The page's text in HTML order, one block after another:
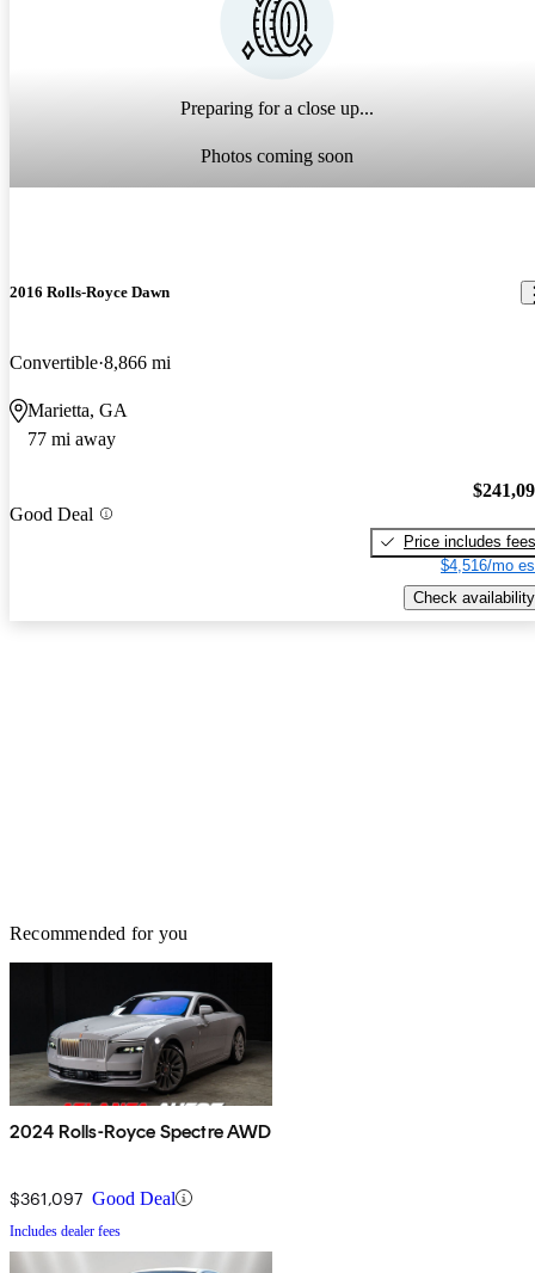
Preparing for a close up...
Photos coming soon
2016 Rolls-Royce Dawn
Convertible 8,866 mi
Marietta, GA
77 mi away
Good Deal
Price includes fees
$4,516/mo
Check availability
Recommended for you
2024 Rolls-Royce Spectre AWD
$361,097 Good Deal
Includes dealer fees